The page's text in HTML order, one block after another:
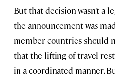
But that decision wasn’t a
the announcement was
member countries should
that the lifting of travel
in a coordinated manner.